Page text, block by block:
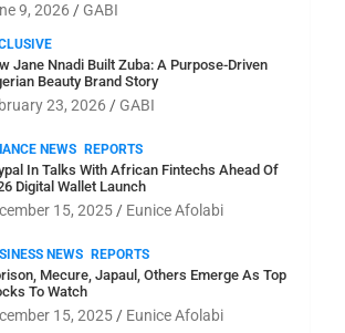
9, 2026 GABI
Jane Nnadi Built Zuba: A Purpose-Driven
Beauty Brand Story
23, 2026 GABI
NEWS REPORTS
In Talks With African Fintechs Ahead Of
Digital Wallet Launch
15, 2025 Eunice Afolabi
NEWS REPORTS
Mecure, Japaul, Others Emerge As Top
To Watch
15, 2025 Eunice Afolabi